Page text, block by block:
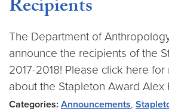
Recipients
The Department of
announce the recipients of the
2017-2018! Please click here
about the Stapleton Award Alex
Categories: Announcements,